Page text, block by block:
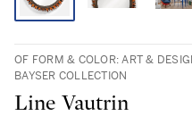
OF FORM & COLOR: ART &
BAYSER COLLECTION
Line Vautrin